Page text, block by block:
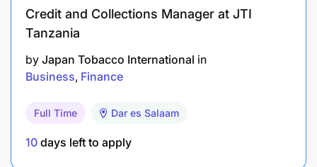
Credit and Collections Manager at JTI
Tanzania
by Japan Tobacco International in
Business Finance
Full Time Dar es Salaam
10 days left to apply